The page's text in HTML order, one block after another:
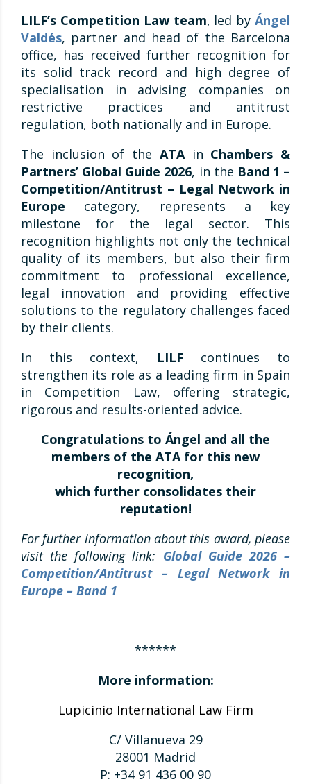
LILF’s Competition Law team, led byÁngel
Valdés, partner and head of the Barcelona
office, has received further recognition for
its solid track record and high degree of
specialisation in advising companies on
restrictive practices and antitrust
regulation, both nationally and in Europe.
The inclusion of the ATAin Chambers &
Partners’ Global Guide 2026, in the Band 1 –
Competition/Antitrust – Legal Network in
Europe category, represents a key
milestone for the legal sector. This
recognition highlights not only the technical
quality of its members, but also their firm
commitment to professional excellence,
legal innovation and providing effective
solutions to the regulatory challenges faced
by their clients.
In this context, LILFcontinues to
strengthen its role as a leading firm in Spain
in Competition Law, offering strategic,
rigorous and results-oriented advice.
Congratulations to Ángel and all the
members of the ATA for this new
recognition,
which further consolidates their
reputation!
For further information about this award, please
visit the following link: Global Guide 2026 –
Competition/Antitrust – Legal Network in
Europe – Band 1
******
More information:
Lupicinio International Law Firm
C/ Villanueva 29
28001 Madrid
P: +34 91 436 00 90